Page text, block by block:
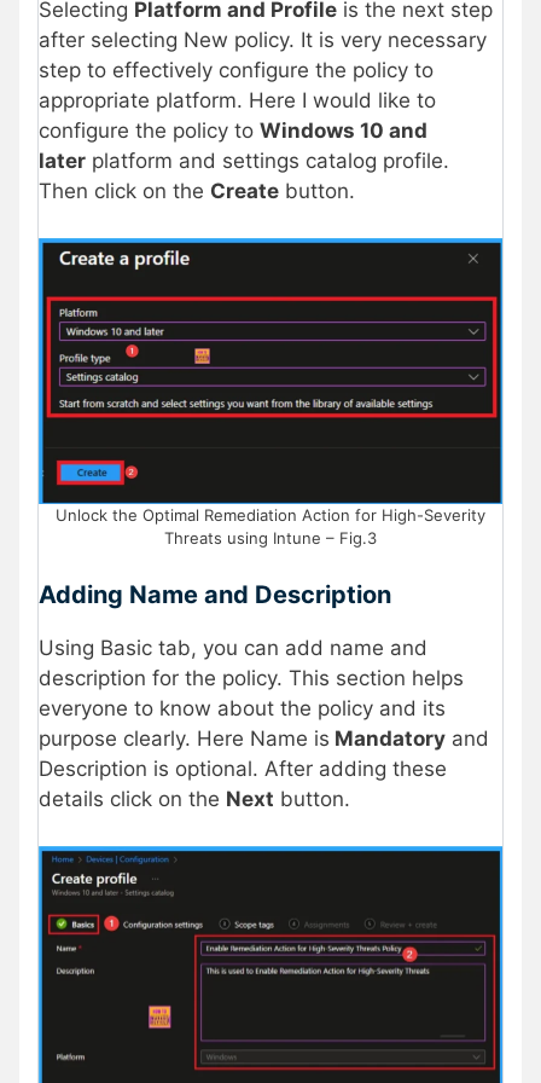
Selecting Platform and Profile is the next step
after selecting New policy. It is very necessary
step to effectively configure the policy to
appropriate platform. Here I would like to
configure the policy to Windows 10 and
later platform and settings catalog profile.
Then click on the Create button.
Unlock the Optimal Remediation Action for High-Severity
Threats using Intune – Fig.3
Adding Name and Description
Using Basic tab, you can add name and
description for the policy. This section helps
everyone to know about the policy and its
purpose clearly. Here Name is Mandatory and
Description is optional. After adding these
details click on the Next button.